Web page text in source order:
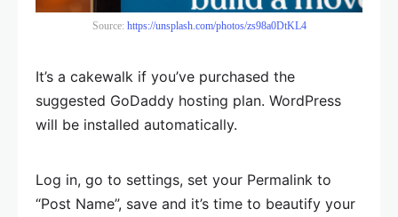
Source: https://unsplash.com/photos/zs98a0DtKL4
It’s a cakewalk if you’ve purchased the
suggested GoDaddy hosting plan. WordPress
will be installed automatically.
Log in, go to settings, set your Permalink to
“Post Name”, save and it’s time to beautify your